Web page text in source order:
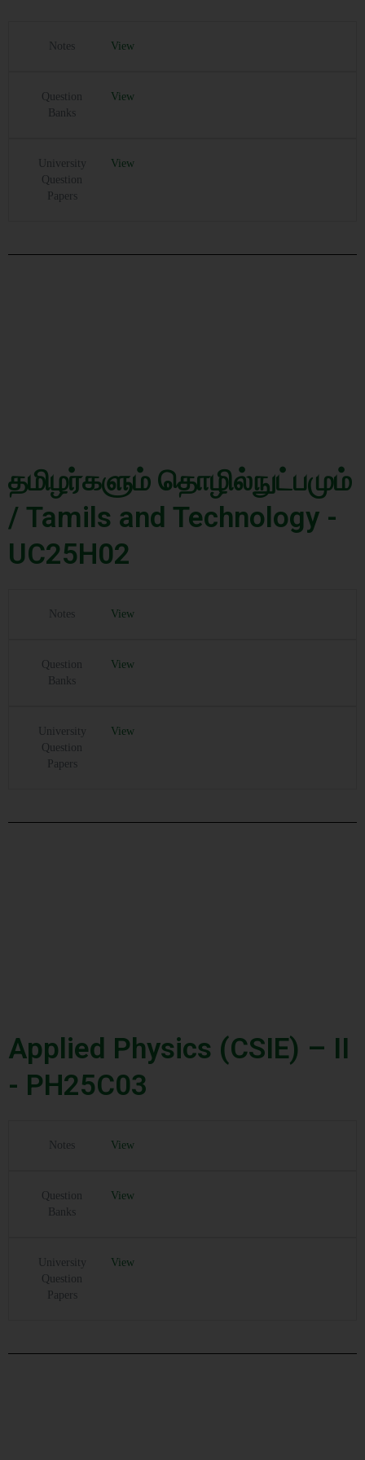
Notes View
Question
Banks
View
University
Question
Papers
View
தமிழர்களும் தொழில்நுட்பமும்
/ Tamils and Technology -
UC25H02
Notes View
Question
Banks
View
University
Question
Papers
View
Applied Physics (CSIE) – II
- PH25C03
Notes View
Question
Banks
View
University
Question
Papers
View